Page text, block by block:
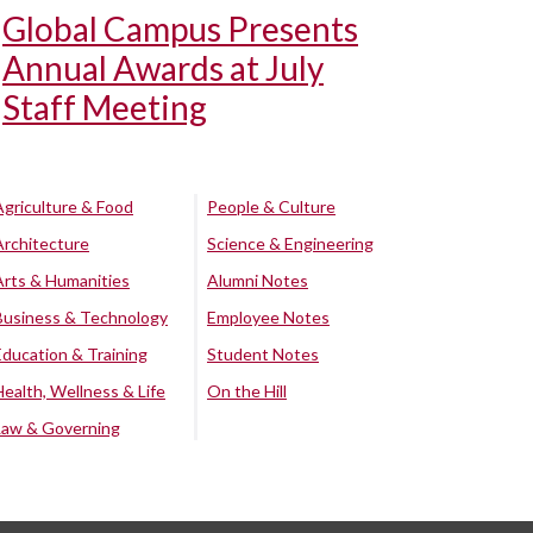
Global Campus Presents
Annual Awards at July
Staff Meeting
& Food
& Humanities
& Technology
& Training
Wellness & Life
& Governing
People & Culture
Science & Engineering
Alumni Notes
Employee Notes
Student Notes
On the Hill